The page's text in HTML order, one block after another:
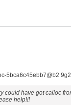
5bca6c45ebb7@b2
could have got calloc
help!!!